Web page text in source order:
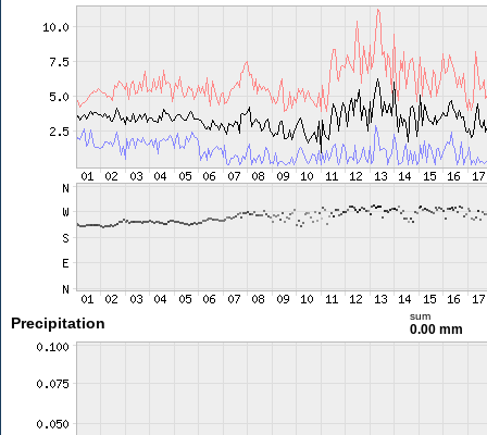
Precipitation sum
0.00 mm